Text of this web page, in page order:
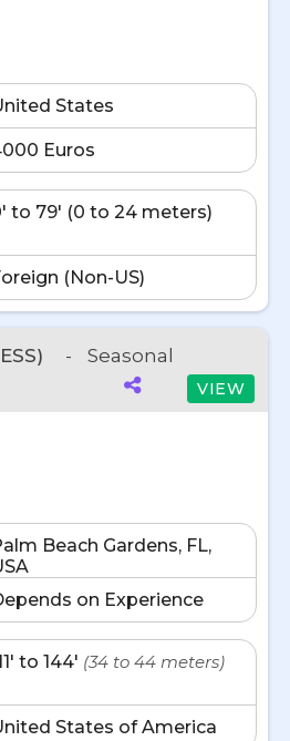
States
Euros
to 79' (0 to 24 meters)
(Non-US)
- Seasonal
VIEW
Beach Gardens, FL,
on Experience
to 144' (34 to 44 meters)
States of America